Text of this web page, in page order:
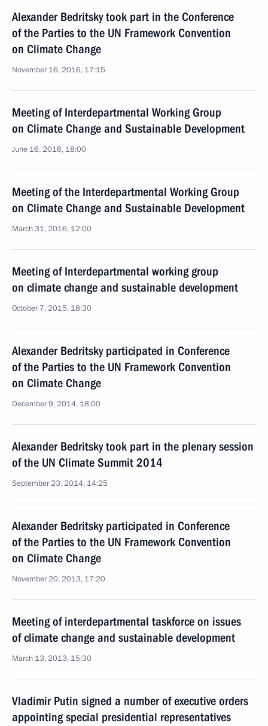
Alexander Bedritsky took part in the Conference
of the Parties to the UN Framework Convention
on Climate Change
November 16, 2016, 17:15
Meeting of Interdepartmental Working Group
on Climate Change and Sustainable Development
June 16, 2016, 18:00
Meeting of the Interdepartmental Working Group
on Climate Change and Sustainable Development
March 31, 2016, 12:00
Meeting of Interdepartmental working group
on climate change and sustainable development
October 7, 2015, 18:30
Alexander Bedritsky participated in Conference
of the Parties to the UN Framework Convention
on Climate Change
December 9, 2014, 18:00
Alexander Bedritsky took part in the plenary session
of the UN Climate Summit 2014
September 23, 2014, 14:25
Alexander Bedritsky participated in Conference
of the Parties to the UN Framework Convention
on Climate Change
November 20, 2013, 17:20
Meeting of interdepartmental taskforce on issues
of climate change and sustainable development
March 13, 2013, 15:30
Vladimir Putin signed a number of executive orders
appointing special presidential representatives